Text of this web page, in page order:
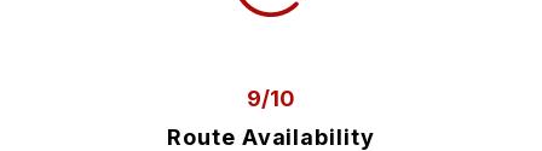
9/10
Route Availability